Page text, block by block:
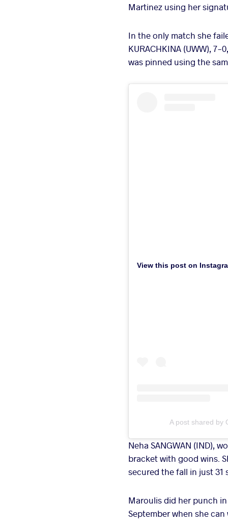
Martinez using her
In the only match she
KURACHKINA (UWW),
was pinned using the
View this post on
A post shared by
Neha SANGWAN (IND),
bracket with good wins.
secured the fall in just 31
Maroulis did her punch
September when she